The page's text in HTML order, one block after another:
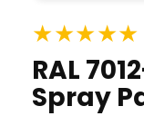
★★★★★
RAL
Spray